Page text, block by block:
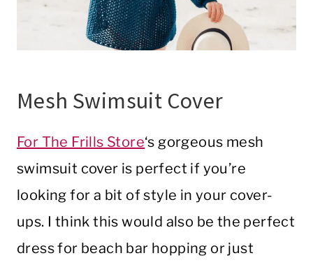
Mesh Swimsuit Cover
For The Frills Store‘s gorgeous mesh
swimsuit cover is perfect if you’re
looking for a bit of style in your cover-
ups. I think this would also be the perfect
dress for beach bar hopping or just